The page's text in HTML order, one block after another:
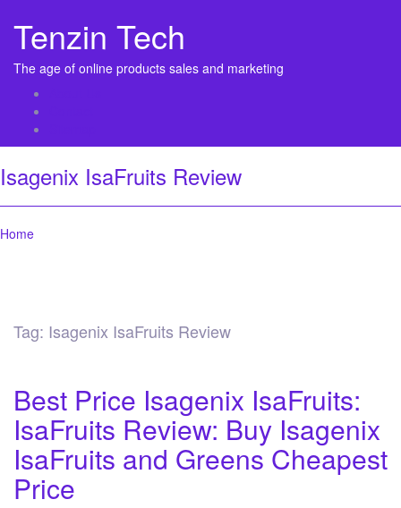
Tenzin Tech
The age of online products sales and marketing
Isagenix IsaFruits Review
Home
Tag: Isagenix IsaFruits Review
Best Price Isagenix IsaFruits:
IsaFruits Review: Buy Isagenix
IsaFruits and Greens Cheapest
Price